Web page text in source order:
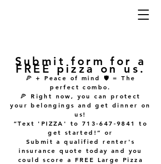
Submit form for a
FREE pizza on us.
🍕 + Peace of mind 🛡️ = The
perfect combo.
🍕 Right now, you can protect
your belongings and get dinner on
us!
“Text 'PIZZA' to 713-647-9841
to
get started!” or
Submit a qualified renter's
insurance quote today and you
could score a FREE Large Pizza